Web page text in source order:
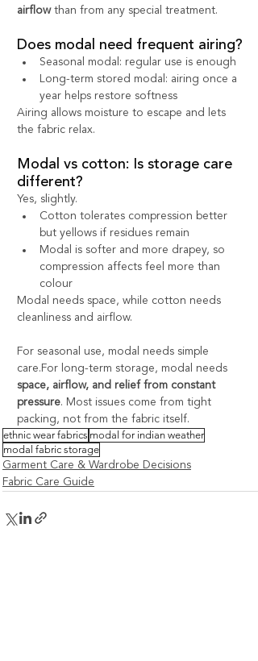
airflow than from any special treatment.
Does modal need frequent airing?
Seasonal modal: regular use is enough
Long-term stored modal: airing once a
year helps restore softness
Airing allows moisture to escape and lets
the fabric relax.
Modal vs cotton: Is storage care
different?
Yes, slightly.
Cotton tolerates compression better
but yellows if residues remain
Modal is softer and more drapey, so
compression affects feel more than
colour
Modal needs space, while cotton needs
cleanliness and airflow.
For seasonal use, modal needs simple
care.For long-term storage, modal needs
space, airflow, and relief from constant
pressure. Most issues come from tight
packing, not from the fabric itself.
ethnic wear fabrics modal for indian weather
modal fabric storage
Garment Care & Wardrobe Decisions
Fabric Care Guide